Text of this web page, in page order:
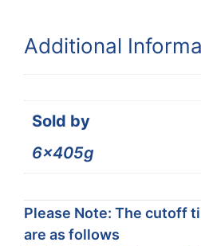
Additional
Sold by
6x405g
Please Note: The cutoff
are as follows